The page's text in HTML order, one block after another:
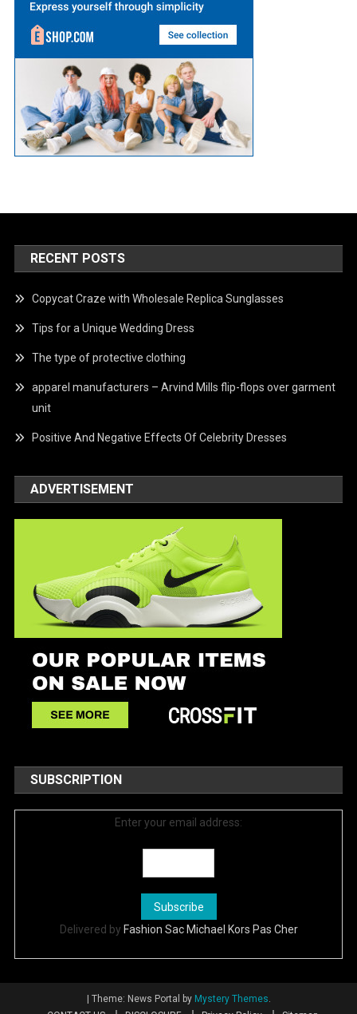
RECENT POSTS
Copycat Craze with Wholesale Replica Sunglasses
Tips for a Unique Wedding Dress
The type of protective clothing
apparel manufacturers – Arvind Mills flip-flops over garment
unit
Positive And Negative Effects Of Celebrity Dresses
ADVERTISEMENT
SUBSCRIPTION
Enter your email address:
Delivered by Fashion Sac Michael Kors Pas Cher
Theme: News Portal by Mystery Themes.